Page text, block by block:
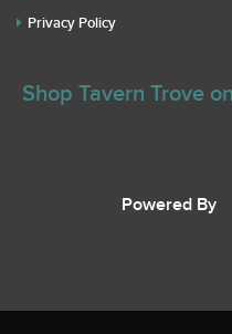
Privacy Policy
Shop Tavern Trove on
Powered By